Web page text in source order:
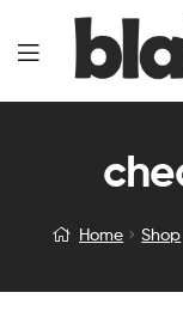
Home Shop